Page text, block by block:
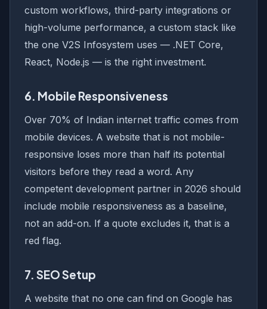
custom workflows, third-party integrations or
high-volume performance, a custom stack like
the one V2S Infosystem uses — .NET Core,
React, Node.js — is the right investment.
6. Mobile Responsiveness
Over 70% of Indian internet traffic comes from
mobile devices. A website that is not mobile-
responsive loses more than half its potential
visitors before they read a word. Any
competent development partner in 2026 should
include mobile responsiveness as a baseline,
not an add-on. If a quote excludes it, that is a
red flag.
7. SEO Setup
A website that no one can find on Google has